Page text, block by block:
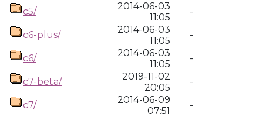
c5/
2014-06-03
11:05
-
c6-plus/
2014-06-03
11:05
-
c6/
2014-06-03
11:05
-
c7-beta/
2019-11-02
20:05
-
c7/
2014-06-09
07:51
-